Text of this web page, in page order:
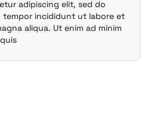
adipiscing elit, sed do
tempor incididunt ut labore et
aliqua. Ut enim ad minim